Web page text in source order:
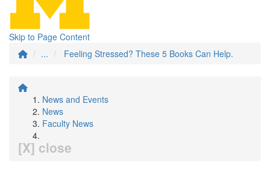
Skip to Page Content
...
Feeling Stressed? These 5 Books Can Help.
News and Events
News
Faculty News
[X] close